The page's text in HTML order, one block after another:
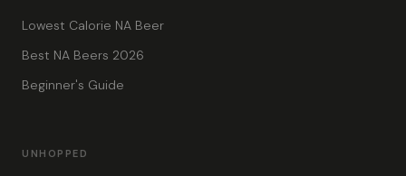
Lowest Calorie NA Beer
Best NA Beers 2026
Beginner's Guide
UNHOPPED